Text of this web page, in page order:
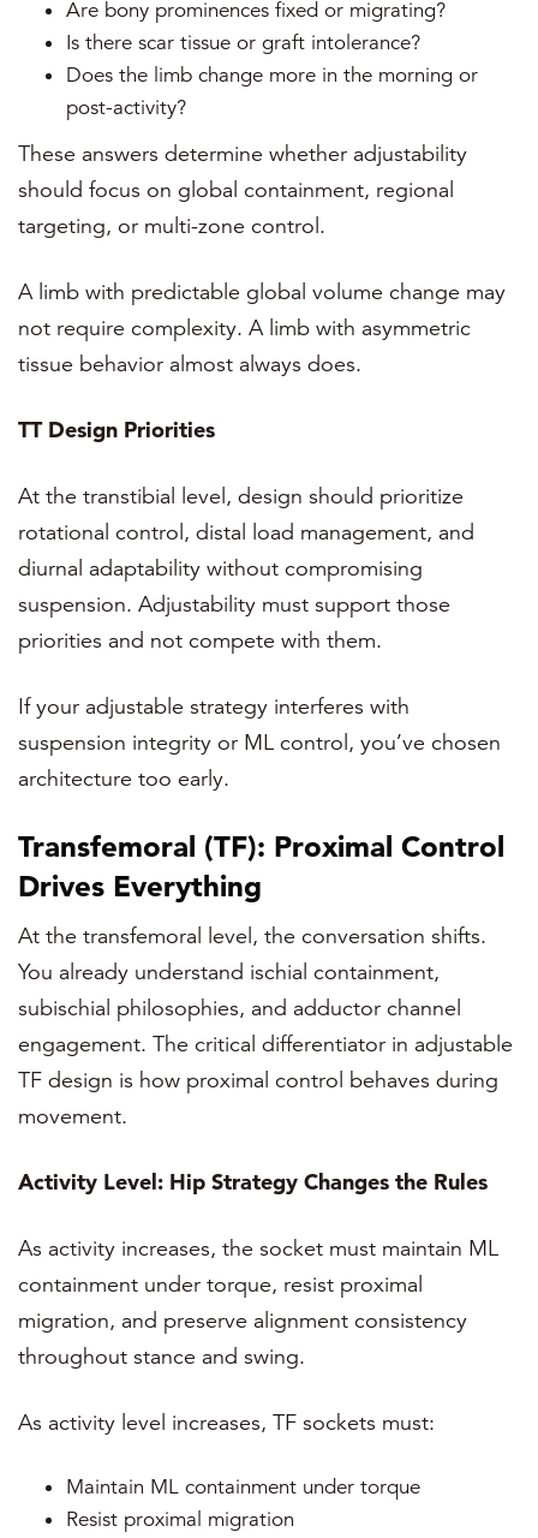
Are bony prominences fixed or migrating?
Is there scar tissue or graft intolerance?
Does the limb change more in the morning or
post-activity?
These answers determine whether adjustability
should focus on global containment, regional
targeting, or multi-zone control.
A limb with predictable global volume change may
not require complexity. A limb with asymmetric
tissue behavior almost always does.
TT Design Priorities
At the transtibial level, design should prioritize
rotational control, distal load management, and
diurnal adaptability without compromising
suspension. Adjustability must support those
priorities and not compete with them.
If your adjustable strategy interferes with
suspension integrity or ML control, you’ve chosen
architecture too early.
Transfemoral (TF): Proximal Control
Drives Everything
At the transfemoral level, the conversation shifts.
You already understand ischial containment,
subischial philosophies, and adductor channel
engagement. The critical differentiator in adjustable
TF design is how proximal control behaves during
movement.
Activity Level: Hip Strategy Changes the Rules
As activity increases, the socket must maintain ML
containment under torque, resist proximal
migration, and preserve alignment consistency
throughout stance and swing.
As activity level increases, TF sockets must:
Maintain ML containment under torque
Resist proximal migration